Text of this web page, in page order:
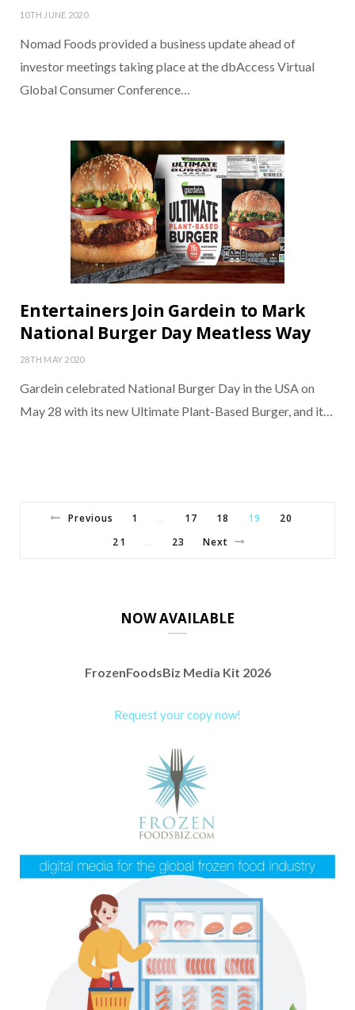
10TH JUNE 2020
Nomad Foods provided a business update ahead of
investor meetings taking place at the dbAccess Virtual
Global Consumer Conference…
Entertainers Join Gardein to Mark
National Burger Day Meatless Way
28TH MAY 2020
Gardein celebrated National Burger Day in the USA on
May 28 with its new Ultimate Plant-Based Burger, and it…
Previous 1 … 17 18 19
20
21
… 23 Next
NOW AVAILABLE
FrozenFoodsBiz Media Kit 2026
Request your copy now!